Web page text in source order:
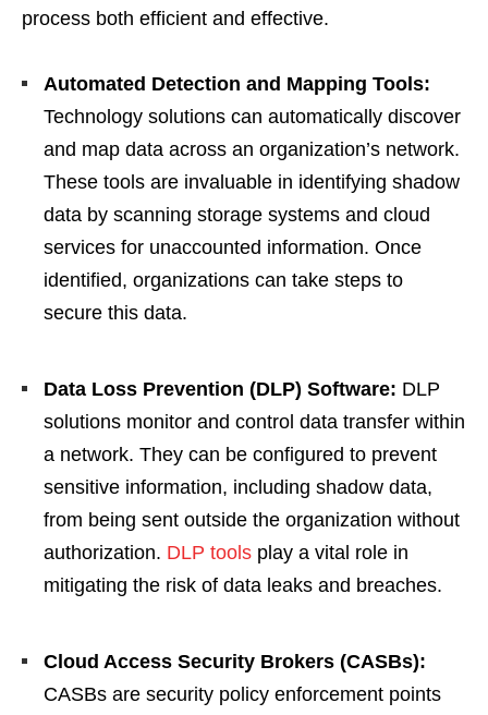
process both efficient and effective.
Automated Detection and Mapping Tools:
Technology solutions can automatically discover
and map data across an organization’s network.
These tools are invaluable in identifying shadow
data by scanning storage systems and cloud
services for unaccounted information. Once
identified, organizations can take steps to
secure this data.
Data Loss Prevention (DLP) Software: DLP
solutions monitor and control data transfer within
a network. They can be configured to prevent
sensitive information, including shadow data,
from being sent outside the organization without
authorization. DLP tools play a vital role in
mitigating the risk of data leaks and breaches.
Cloud Access Security Brokers (CASBs):
CASBs are security policy enforcement points